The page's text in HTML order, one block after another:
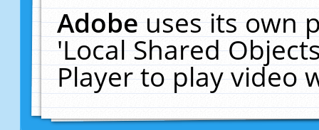
Adobeuses its own
'Local Shared
Player to play video